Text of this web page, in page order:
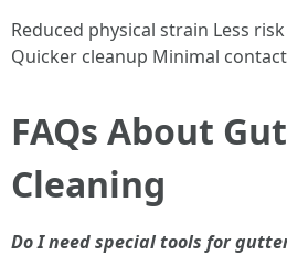
Reduced physical strain Less
Quicker cleanup Minimal
FAQs About
Cleaning
Do I need special tools for